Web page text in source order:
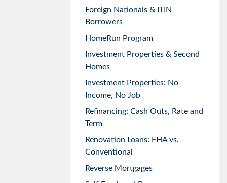
Foreign Nationals & ITIN
Borrowers
HomeRun Program
Investment Properties & Second
Homes
Investment Properties: No
Income, No Job
Refinancing: Cash Outs, Rate and
Term
Renovation Loans: FHA vs.
Conventional
Reverse Mortgages